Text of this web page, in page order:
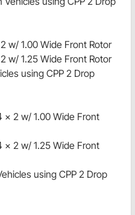
w/ 1.00 Wide Front Rotor
w/ 1.25 Wide Front Rotor
using CPP 2 Drop
x 2 w/ 1.00 Wide Front
x 2 w/ 1.25 Wide Front
using CPP 2 Drop